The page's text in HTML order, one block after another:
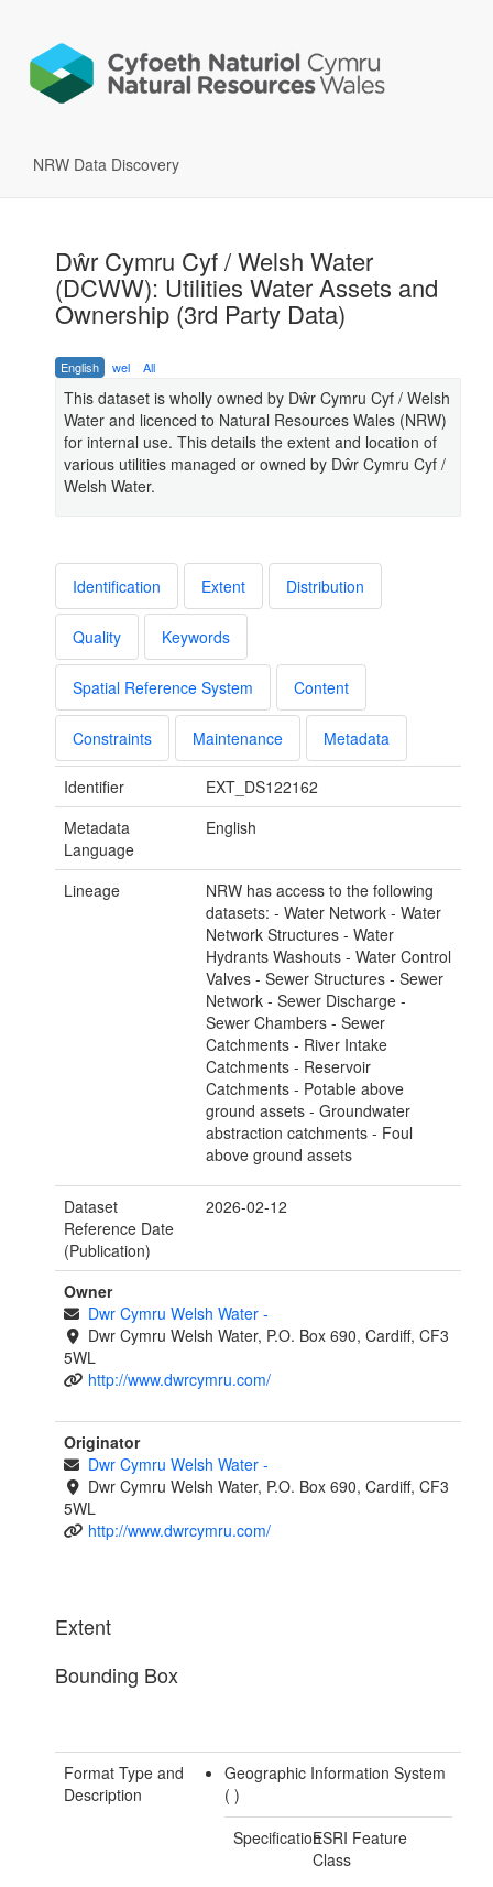
NRW Data Discovery
Dŵr Cymru Cyf / Welsh Water
(DCWW): Utilities Water Assets and
Ownership (3rd Party Data)
English wel All
This dataset is wholly owned by Dŵr Cymru Cyf / Welsh
Water and licenced to Natural Resources Wales (NRW)
for internal use. This details the extent and location of
various utilities managed or owned by Dŵr Cymru Cyf /
Welsh Water.
Identification Extent Distribution
Quality Keywords
Spatial Reference System Content
Constraints Maintenance Metadata
Identifier
EXT_DS122162
Metadata
Language
English
Lineage
NRW has access to the following
datasets: - Water Network - Water
Network Structures - Water
Hydrants Washouts - Water Control
Valves - Sewer Structures - Sewer
Network - Sewer Discharge -
Sewer Chambers - Sewer
Catchments - River Intake
Catchments - Reservoir
Catchments - Potable above
ground assets - Groundwater
abstraction catchments - Foul
above ground assets
Dataset
Reference Date
(Publication)
2026-02-12
Owner
Dwr Cymru Welsh Water -
Dwr Cymru Welsh Water, P.O. Box 690, Cardiff, CF3
5WL
http://www.dwrcymru.com/
Originator
Dwr Cymru Welsh Water -
Dwr Cymru Welsh Water, P.O. Box 690, Cardiff, CF3
5WL
http://www.dwrcymru.com/
Extent
Bounding Box
Format Type and
Description
Geographic Information System
( )
SpecificationESRI Feature
Class